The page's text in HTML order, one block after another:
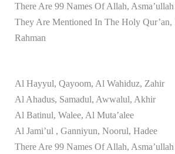
There Are 99 Names Of Allah,
They Are Mentioned In The Holy
Rahman
Al Hayyul, Qayoom, Al Wahiduz, Zahir
Al Ahadus, Samadul, Awwalul, Akhir
Al Batinul, Walee, Al Muta’alee
Al Jami’ul , Ganniyun, Noorul, Hadee
There Are 99 Names Of Allah,